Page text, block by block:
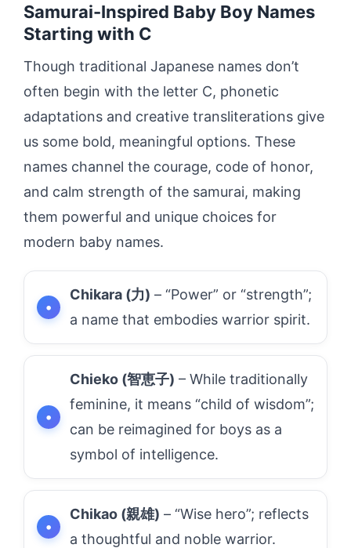
Samurai-Inspired Baby Boy Names
Starting with C
Though traditional Japanese names don’t
often begin with the letter C, phonetic
adaptations and creative transliterations give
us some bold, meaningful options. These
names channel the courage, code of honor,
and calm strength of the samurai, making
them powerful and unique choices for
modern baby names.
Chikara (力) – “Power” or “strength”;
a name that embodies warrior spirit.
Chieko (智恵子) – While traditionally
feminine, it means “child of wisdom”;
can be reimagined for boys as a
symbol of intelligence.
Chikao (親雄) – “Wise hero”; reflects
a thoughtful and noble warrior.